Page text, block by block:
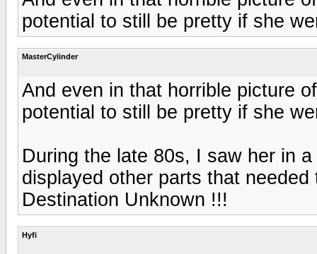
potential to still be pretty if she
MasterCylinder
And even in that horrible picture
potential to still be pretty if she
During the late 80s, I saw her in
displayed other parts that
Destination Unknown !!!
Hyfi